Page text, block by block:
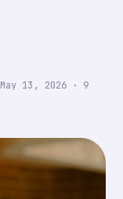
May 13, 2026 · 9